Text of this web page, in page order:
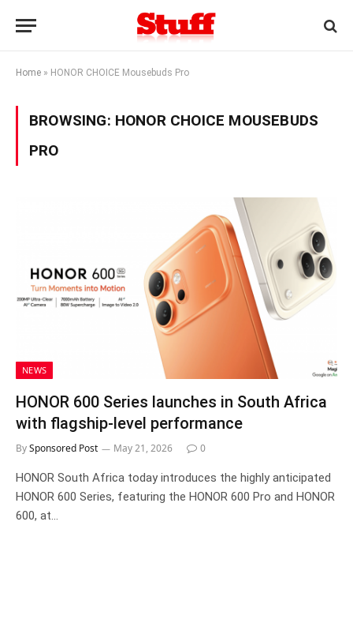
Home » HONOR CHOICE Mousebuds Pro
BROWSING: HONOR CHOICE MOUSEBUDS
PRO
NEWS
HONOR 600 Series launches in South Africa
with flagship-level performance
BySponsored Post May 21, 2026 0
HONOR South Africa today introduces the highly anticipated
HONOR 600 Series, featuring the HONOR 600 Pro and HONOR
600, at…